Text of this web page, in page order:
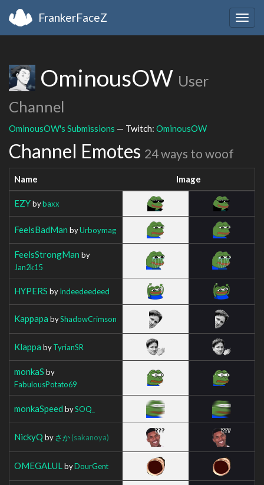
FrankerFaceZ
OminousOW User
Channel
OminousOW's Submissions — Twitch: OminousOW
Channel Emotes 24 ways to woof
Name Image
EZYbybaxx
FeelsBadMan byUrboymag
FeelsStrongMan by
Jan2k15
HYPERS byIndeedeedeed
Kappapa byShadowCrimson
Klappa byTyrianSR
monkaS by
FabulousPotato69
monkaSpeed bySOQ_
NickyQ byさか(sakanoya)
OMEGALUL byDourGent